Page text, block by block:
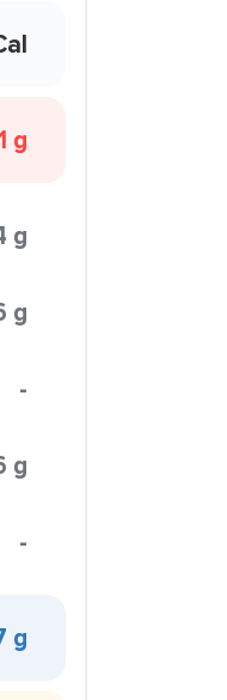
g
g
g
-
g
-
g